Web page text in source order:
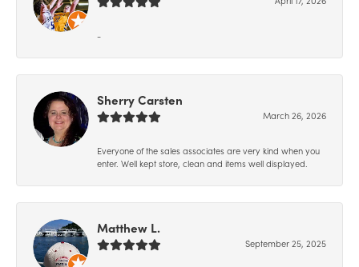
-
Sherry Carsten
March 26, 2026
Everyone of the sales associates are very kind when you
enter. Well kept store, clean and items well displayed.
Matthew L.
September 25, 2025